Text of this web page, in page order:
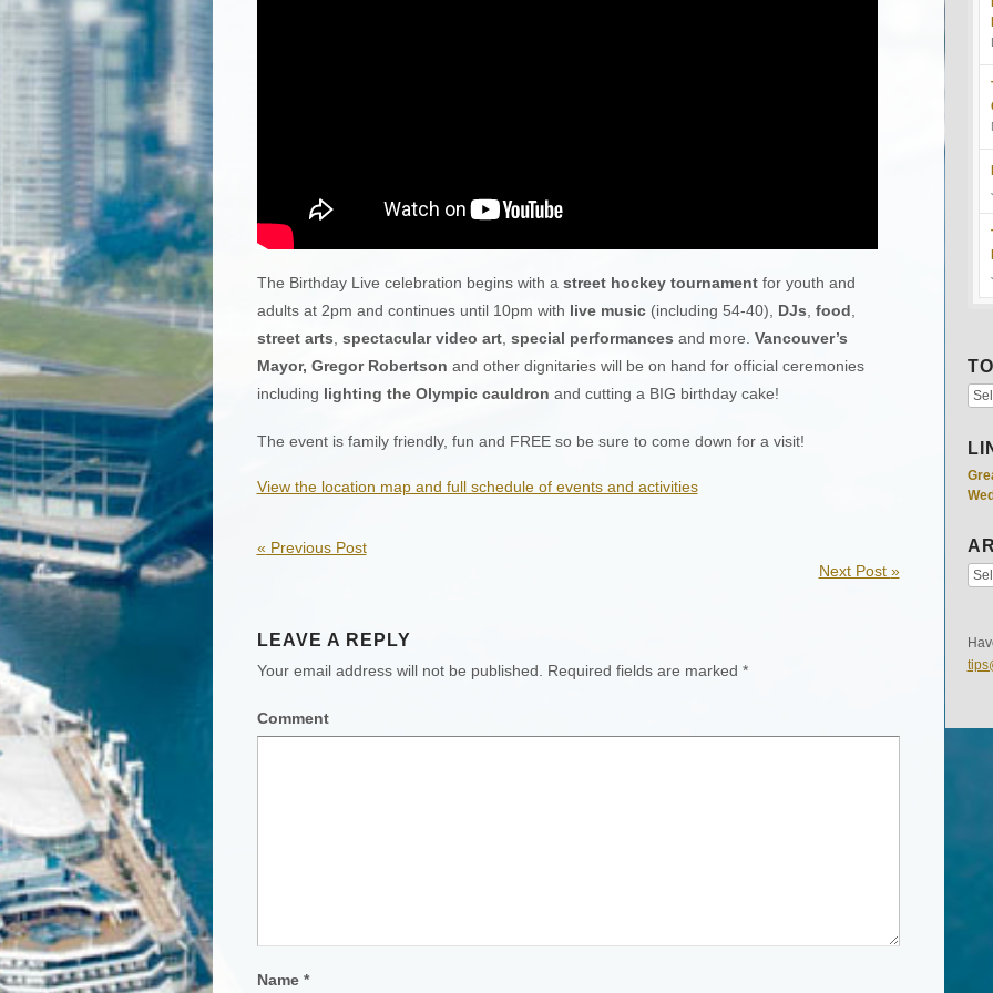
The Birthday Live celebration begins with a street hockey tournamentfor youth and
adults at 2pm and continues until 10pm with live music(including 54-40), DJs food
street arts spectacular video art, special performances and more. Vancouver’s
Mayor, Gregor Robertson and other dignitaries will be on hand for official ceremonies
including lighting the Olympic cauldron and cutting a BIG birthday cake!
The event is family friendly, fun and FREE so be sure to come down for a visit!
View the location map and full schedule of events and activities
« Previous Post
Next Post »
LEAVE A REPLY
Your email address will not be published. Required fields are marked *
Comment
Name *